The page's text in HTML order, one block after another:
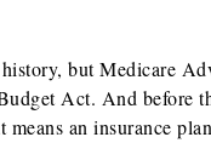
but Medicare
Act. And before
an insurance